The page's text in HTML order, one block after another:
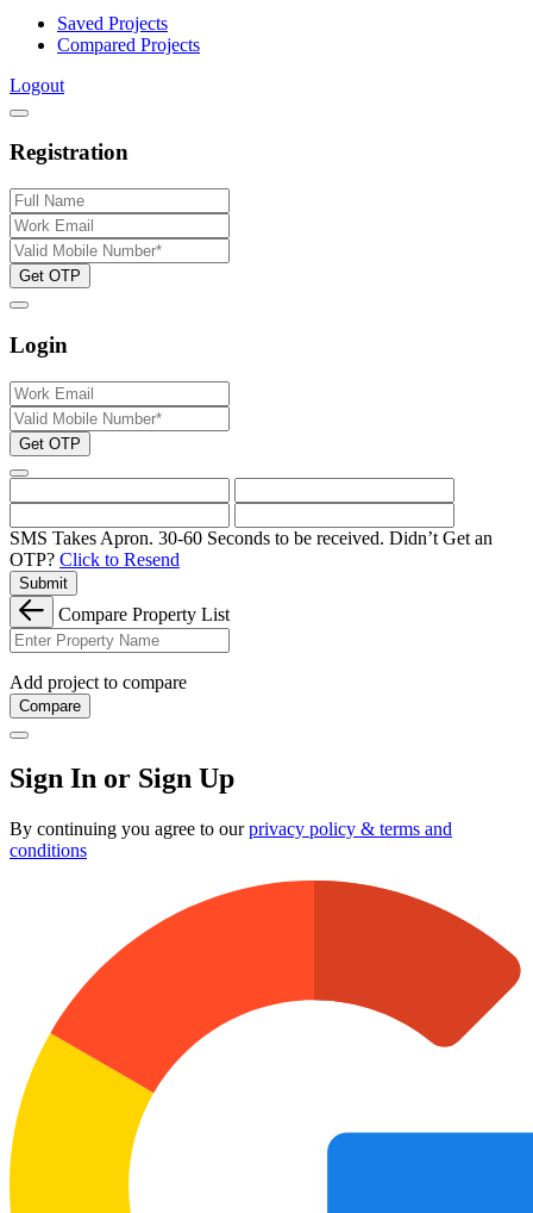
Saved Projects
Compared Projects
Logout
Registration
Get OTP
Login
Get OTP
SMS Takes Apron. 30-60 Seconds to be received. Didn’t Get an
OTP? Click to Resend
Submit
Compare Property List
Add project to compare
Compare
Sign In or Sign Up
By continuing you agree to ourprivacy policy & terms and
conditions